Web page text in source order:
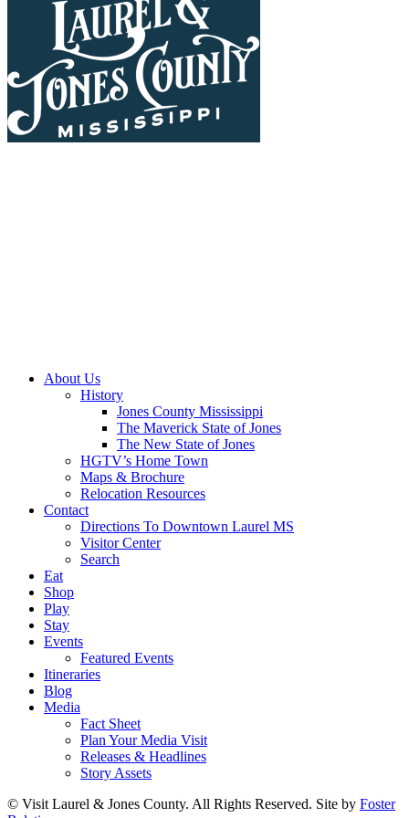
About Us
History
Jones County Mississippi
The Maverick State of Jones
The New State of Jones
HGTV’s Home Town
Maps & Brochure
Relocation Resources
Contact
Directions To Downtown Laurel MS
Visitor Center
Search
Eat
Shop
Play
Stay
Events
Featured Events
Itineraries
Blog
Media
Fact Sheet
Plan Your Media Visit
Releases & Headlines
Story Assets
© Visit Laurel & Jones County. All Rights Reserved. Site by Foster